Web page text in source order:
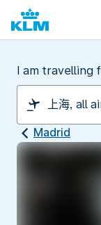
I am travelling
Madrid